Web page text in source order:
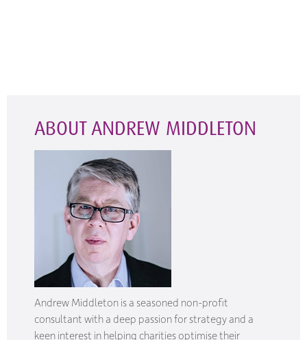
ABOUT ANDREW MIDDLETON
Andrew Middleton is a seasoned non-profit
consultant with a deep passion for strategy and a
keen interest in helping charities optimise their